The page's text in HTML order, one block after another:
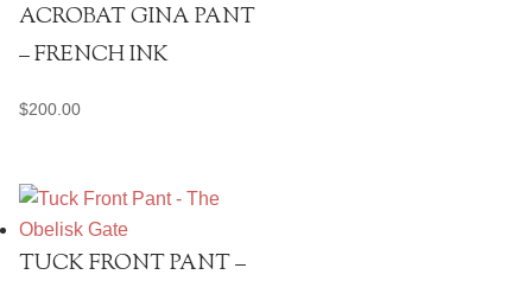
ACROBAT GINA PANT
– FRENCH INK
$200.00
TUCK FRONT PANT –